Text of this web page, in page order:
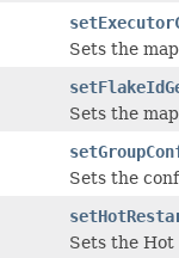
Sets the
Sets the
Sets the
Sets the